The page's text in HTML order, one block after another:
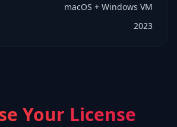
macOS + Windows VM
2023
Your License